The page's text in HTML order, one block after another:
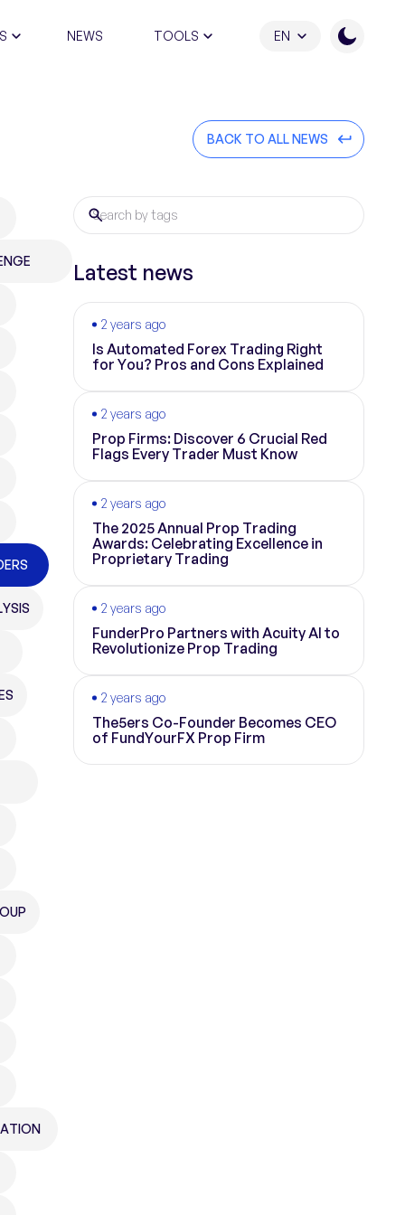
NEWS TOOLS EN
BACK TO ALL NEWS
Latest news
2 years ago
Is Automated Forex Trading Right
for You? Pros and Cons Explained
2 years ago
Prop Firms: Discover 6 Crucial Red
Flags Every Trader Must Know
2 years ago
The 2025 Annual Prop Trading
Awards: Celebrating Excellence in
Proprietary Trading
2 years ago
FunderPro Partners with Acuity AI to
Revolutionize Prop Trading
2 years ago
The5ers Co-Founder Becomes CEO
of FundYourFX Prop Firm